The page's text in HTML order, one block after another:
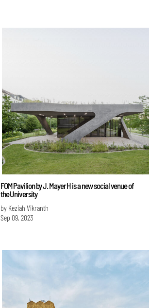
FOM Pavilion by J. Mayer H is a new social venue of
the University
by Keziah Vikranth
Sep 09, 2023